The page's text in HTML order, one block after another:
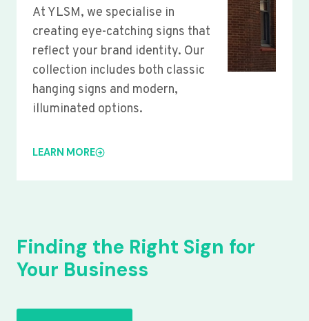
At YLSM, we specialise in
creating eye-catching signs that
reflect your brand identity. Our
collection includes both classic
hanging signs and modern,
illuminated options.
LEARN MORE
Finding the Right Sign for
Your Business